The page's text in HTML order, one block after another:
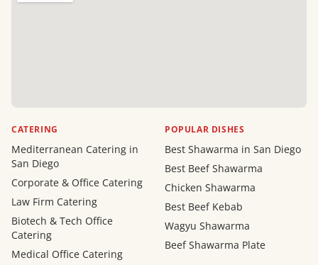
CATERING
Mediterranean Catering in
San Diego
Corporate & Office Catering
Law Firm Catering
Biotech & Tech Office
Catering
Medical Office Catering
POPULAR DISHES
Best Shawarma in San Diego
Best Beef Shawarma
Chicken Shawarma
Best Beef Kebab
Wagyu Shawarma
Beef Shawarma Plate